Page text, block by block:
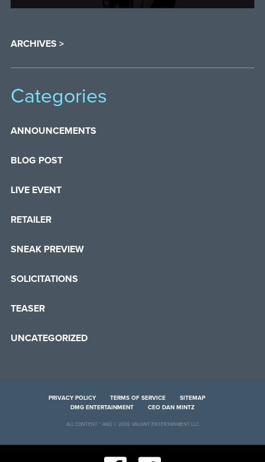
ARCHIVES >
Categories
ANNOUNCEMENTS
BLOG POST
LIVE EVENT
RETAILER
SNEAK PREVIEW
SOLICITATIONS
TEASER
UNCATEGORIZED
PRIVACY POLICY TERMS OF SERVICE
SITEMAP
DMG ENTERTAINMENT
CEO DAN MINTZ
ALL CONTENT ™ AND © 2026 VALIANT ENTERTAINMENT LLC